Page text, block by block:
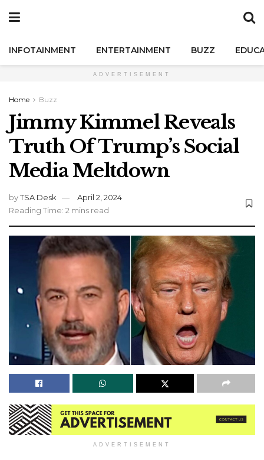
INFOTAINMENT ENTERTAINMENT BUZZ
ADVERTISEMENT
Home Buzz
Jimmy Kimmel Reveals
Truth Of Trump’s Social
Media Meltdown
byTSA Desk
April 2, 2024
Reading Time: 2 mins read
ADVERTISEMENT